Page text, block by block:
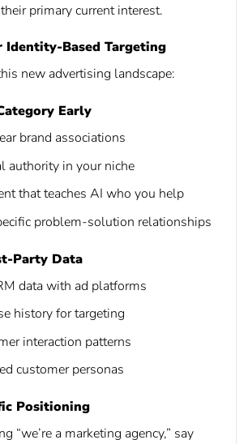
primary current interest.
Identity-Based Targeting
new advertising landscape:
Early
brand associations
authority in your niche
that teaches AI who you help
problem-solution relationships
Party Data
data with ad platforms
history for targeting
interaction patterns
customer personas
Positioning
“we’re a marketing agency,” say